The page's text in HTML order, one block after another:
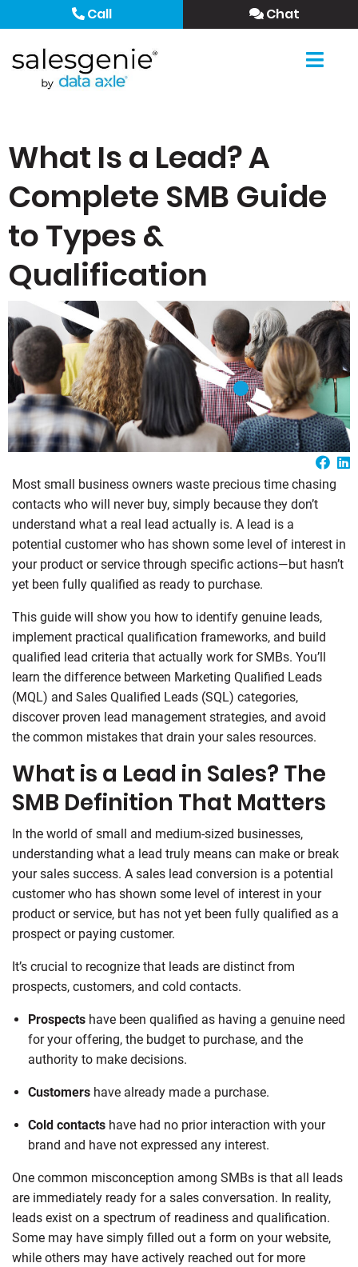
Call Chat
What Is a Lead? A
Complete SMB Guide
to Types &
Qualification
Most small business owners waste precious time chasing
contacts who will never buy, simply because they don’t
understand what a real lead actually is. A lead is a
potential customer who has shown some level of interest in
your product or service through specific actions—but hasn’t
yet been fully qualified as ready to purchase.
This guide will show you how to identify genuine leads,
implement practical qualification frameworks, and build
qualified lead criteria that actually work for SMBs. You’ll
learn the difference between Marketing Qualified Leads
(MQL) and Sales Qualified Leads (SQL) categories,
discover proven lead management strategies, and avoid
the common mistakes that drain your sales resources.
What is a Lead in Sales? The
SMB Definition That Matters
In the world of small and medium-sized businesses,
understanding what a lead truly means can make or break
your sales success. A sales lead conversion is a potential
customer who has shown some level of interest in your
product or service, but has not yet been fully qualified as a
prospect or paying customer.
It’s crucial to recognize that leads are distinct from
prospects, customers, and cold contacts.
Prospects have been qualified as having a genuine need
for your offering, the budget to purchase, and the
authority to make decisions.
Customers have already made a purchase.
Cold contacts have had no prior interaction with your
brand and have not expressed any interest.
One common misconception among SMBs is that all leads
are immediately ready for a sales conversation. In reality,
leads exist on a spectrum of readiness and qualification.
Some may have simply filled out a form on your website,
while others may have actively reached out for more